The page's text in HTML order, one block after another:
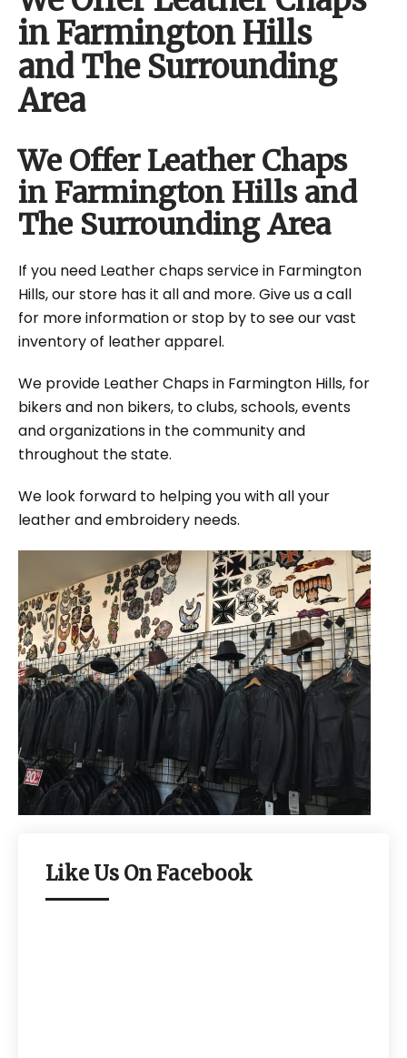
in Farmington Hills
and The Surrounding
Area
We Offer Leather Chaps
in Farmington Hills and
The Surrounding Area
If you need Leather chaps service in Farmington
Hills, our store has it all and more. Give us a call
for more information or stop by to see our vast
inventory of leather apparel.
We provide Leather Chaps in Farmington Hills, for
bikers and non bikers, to clubs, schools, events
and organizations in the community and
throughout the state.
We look forward to helping you with all your
leather and embroidery needs.
Like Us On Facebook